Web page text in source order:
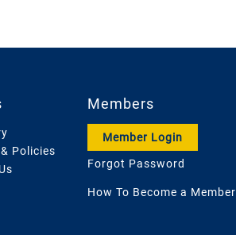
Policies
Members
Member Login
Forgot Password
How To Become a Member